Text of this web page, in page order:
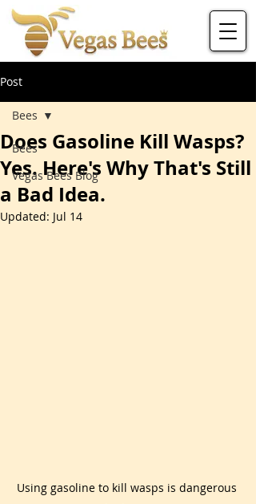
Post
Bees
Vegas Bees Blog
Bees
Does Gasoline Kill Wasps?
Yes. Here's Why That's Still
a Bad Idea.
Updated: Jul 14
Using gasoline to kill wasps is dangerous